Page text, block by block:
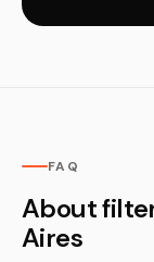
FAQ
About
Aires